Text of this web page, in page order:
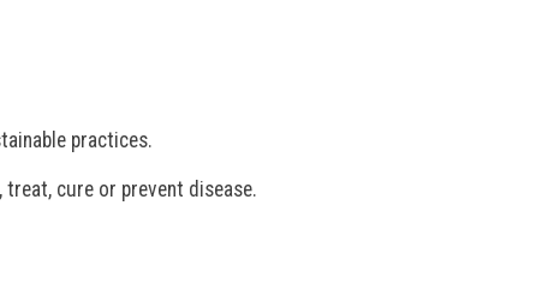
practices.
cure or prevent disease.